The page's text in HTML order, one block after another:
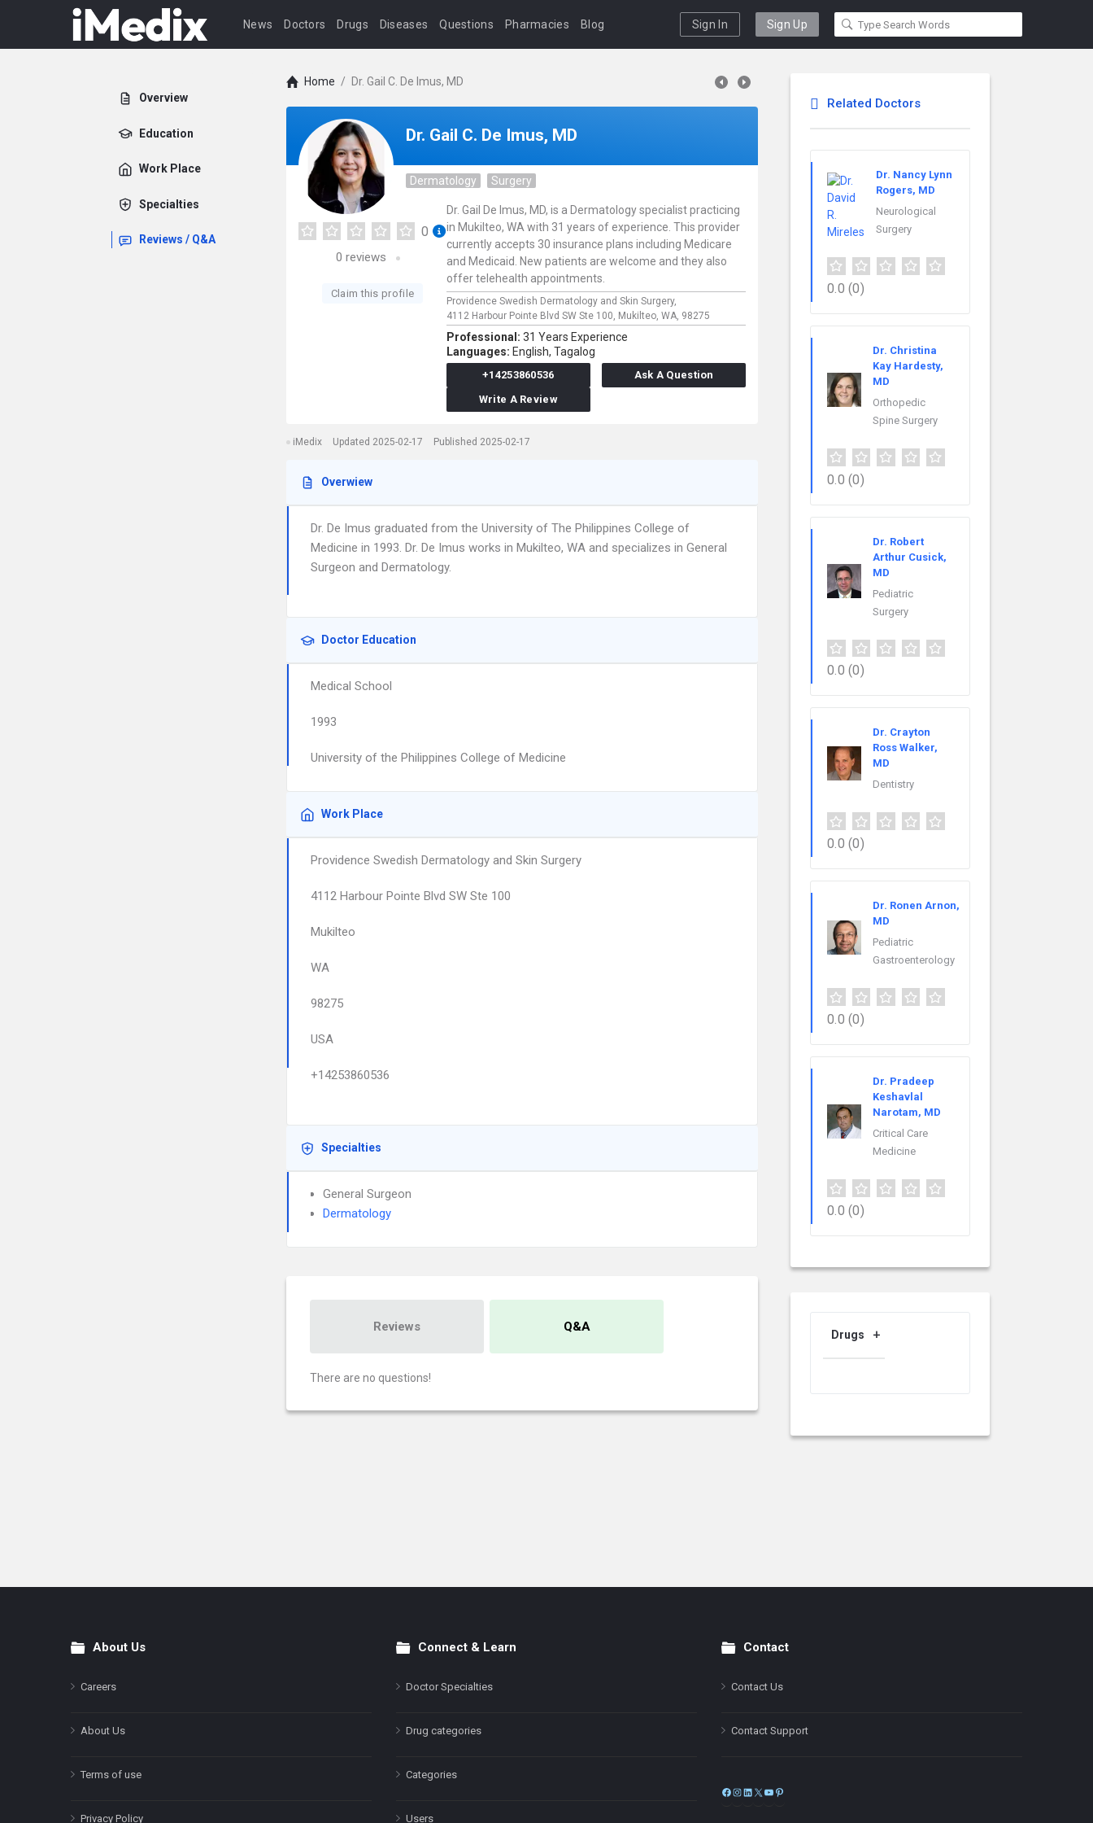
News Doctors Drugs Diseases Questions Pharmacies Blog Sign In Sign Up
Overview
Education
Work Place
Specialties
Reviews / Q&A
Home / Dr. Gail C. De Imus, MD
Dr. Gail C. De Imus, MD
Dermatology Surgery
0
0 reviews
Claim this profile
Dr. Gail De Imus, MD, is a Dermatology specialist practicing
in Mukilteo, WA with 31 years of experience. This provider
currently accepts 30 insurance plans including Medicare
and Medicaid. New patients are welcome and they also
offer telehealth appointments.
Providence Swedish Dermatology and Skin Surgery,
4112 Harbour Pointe Blvd SW Ste 100, Mukilteo, WA, 98275
Professional: 31 Years Experience
Languages: English, Tagalog
+14253860536
Ask A Question
Write A Review
iMedix Updated 2025-02-17 Published 2025-02-17
Overwiew
Dr. De Imus graduated from the University of The Philippines College of
Medicine in 1993. Dr. De Imus works in Mukilteo, WA and specializes in General
Surgeon and Dermatology.
Doctor Education
Medical School
1993
University of the Philippines College of Medicine
Work Place
Providence Swedish Dermatology and Skin Surgery
4112 Harbour Pointe Blvd SW Ste 100
Mukilteo
WA
98275
USA
+14253860536
Specialties
General Surgeon
Dermatology
Reviews Q&A
There are no questions!
Related Doctors
Dr. Nancy Lynn
Rogers, MD
Neurological
Surgery
0.0 (0)
Dr. Christina
Kay Hardesty,
MD
Orthopedic
Spine Surgery
0.0 (0)
Dr. Robert
Arthur Cusick,
MD
Pediatric
Surgery
0.0 (0)
Dr. Crayton
Ross Walker,
MD
Dentistry
0.0 (0)
Dr. Ronen Arnon,
MD
Pediatric
Gastroenterology
0.0 (0)
Dr. Pradeep
Keshavlal
Narotam, MD
Critical Care
Medicine
0.0 (0)
Drugs
FooterAbout Us
Careers
About Us
Terms of use
Privacy Policy
Connect & Learn
Doctor Specialties
Drug categories
Categories
Users
Contact
Contact Us
Contact Support
Facebook
Instagram
LinkedIn
X